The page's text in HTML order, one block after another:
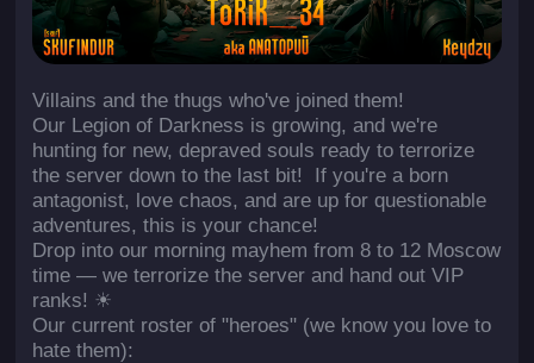
Villains and the thugs who've joined them!
Our Legion of Darkness is growing, and we're
hunting for new, depraved souls ready to terrorize
the server down to the last bit! If you're a born
antagonist, love chaos, and are up for questionable
adventures, this is your chance!
Drop into our morning mayhem from 8 to 12 Moscow
time — we terrorize the server and hand out VIP
ranks! ☀
Our current roster of "heroes" (we know you love to
hate them):